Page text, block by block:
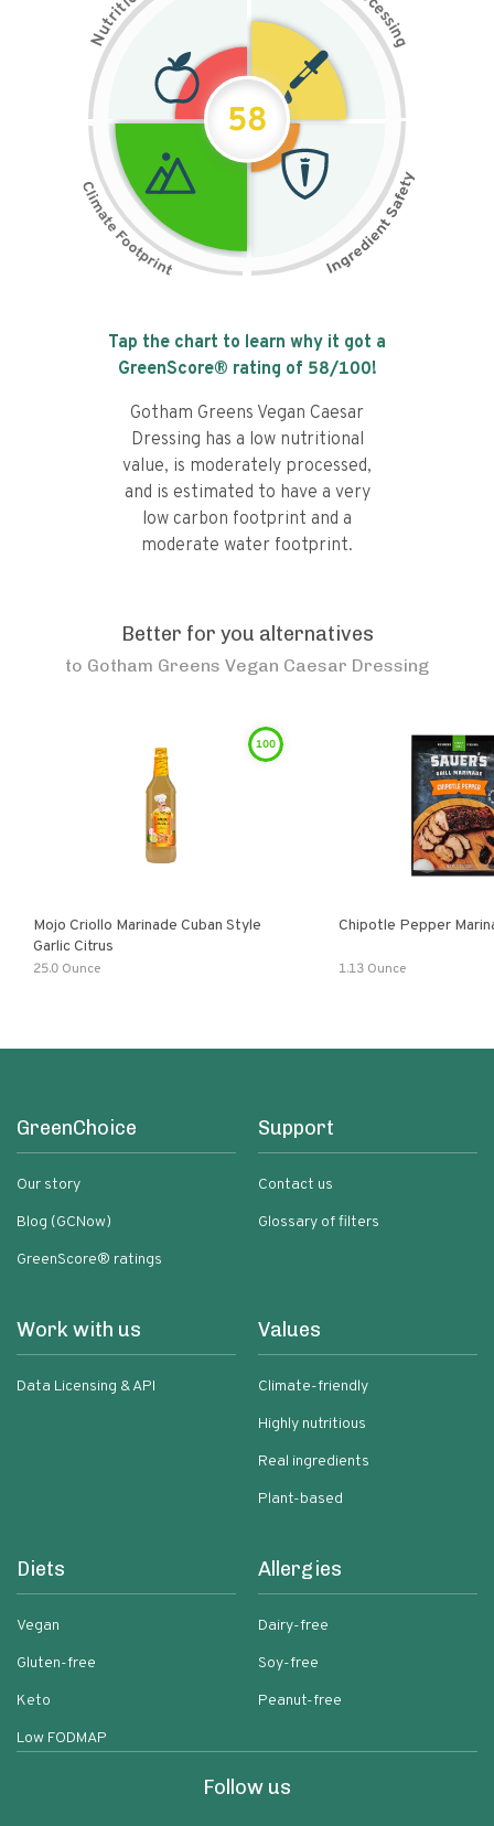
N
u
t
r
i
t e
s
s
i
n
g
58
Tap the chart to learn why it got a
GreenScore® rating of 58/100!
Gotham Greens Vegan Caesar
Dressing has a low nutritional
value, is moderately processed,
and is estimated to have a very
low carbon footprint and a
moderate water footprint.
Better for you alternatives
to Gotham Greens Vegan Caesar Dressing
100
Mojo Criollo Marinade Cuban Style
Garlic Citrus
25.0 Ounce
Chipotle Pepper
1.13 Ounce
GreenChoice
Our story
Blog (GCNow)
GreenScore® ratings
Support
Contact us
Glossary of filters
Work with us
Data Licensing & API
Values
Climate-friendly
Highly nutritious
Real ingredients
Plant-based
Diets
Vegan
Gluten-free
Keto
Low FODMAP
Allergies
Dairy-free
Soy-free
Peanut-free
Follow us